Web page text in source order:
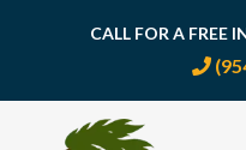
CALL FOR A FREE